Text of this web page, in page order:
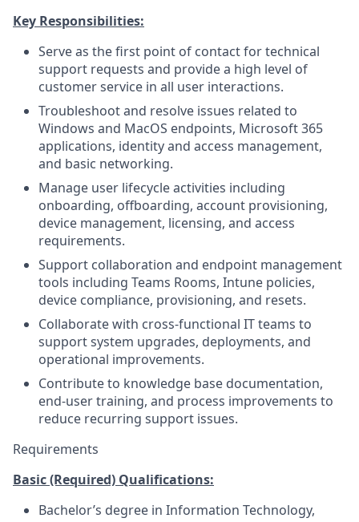
Key Responsibilities:
Serve as the first point of contact for technical
support requests and provide a high level of
customer service in all user interactions.
Troubleshoot and resolve issues related to
Windows and MacOS endpoints, Microsoft 365
applications, identity and access management,
and basic networking.
Manage user lifecycle activities including
onboarding, offboarding, account provisioning,
device management, licensing, and access
requirements.
Support collaboration and endpoint management
tools including Teams Rooms, Intune policies,
device compliance, provisioning, and resets.
Collaborate with cross-functional IT teams to
support system upgrades, deployments, and
operational improvements.
Contribute to knowledge base documentation,
end-user training, and process improvements to
reduce recurring support issues.
Requirements
Basic (Required) Qualifications:
Bachelor’s degree in Information Technology,